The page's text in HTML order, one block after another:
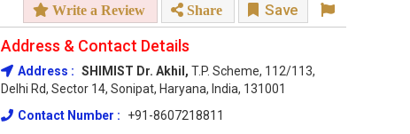
Write a Review Share Save
Address & Contact Details
Address : SHIMIST Dr. Akhil, T.P. Scheme, 112/113,
Delhi Rd, Sector 14, Sonipat, Haryana, India, 131001
Contact Number :
+91-8607218811